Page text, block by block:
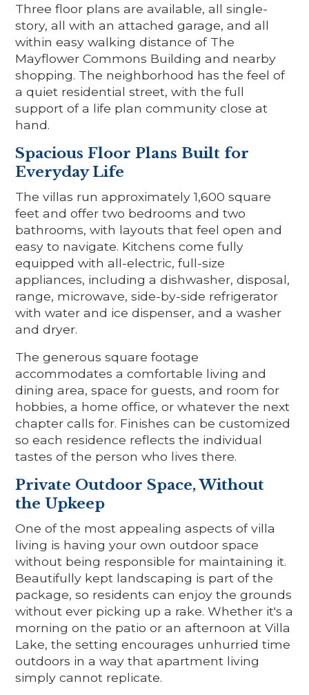
Three floor plans are available, all single-
story, all with an attached garage, and all
within easy walking distance of The
Mayflower Commons Building and nearby
shopping. The neighborhood has the feel of
a quiet residential street, with the full
support of a life plan community close at
hand.
Spacious Floor Plans Built for
Everyday Life
The villas run approximately 1,600 square
feet and offer two bedrooms and two
bathrooms, with layouts that feel open and
easy to navigate. Kitchens come fully
equipped with all-electric, full-size
appliances, including a dishwasher, disposal,
range, microwave, side-by-side refrigerator
with water and ice dispenser, and a washer
and dryer.
The generous square footage
accommodates a comfortable living and
dining area, space for guests, and room for
hobbies, a home office, or whatever the next
chapter calls for. Finishes can be customized
so each residence reflects the individual
tastes of the person who lives there.
Private Outdoor Space, Without
the Upkeep
One of the most appealing aspects of villa
living is having your own outdoor space
without being responsible for maintaining it.
Beautifully kept landscaping is part of the
package, so residents can enjoy the grounds
without ever picking up a rake. Whether it's a
morning on the patio or an afternoon at Villa
Lake, the setting encourages unhurried time
outdoors in a way that apartment living
simply cannot replicate.